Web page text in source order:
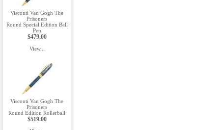
Visconti Van Gogh The
Prisoners
Round Special Edition Ball
Pen
$479.00
View...
Visconti Van Gogh The
Prisoners
Round Edition Rollerball
$519.00